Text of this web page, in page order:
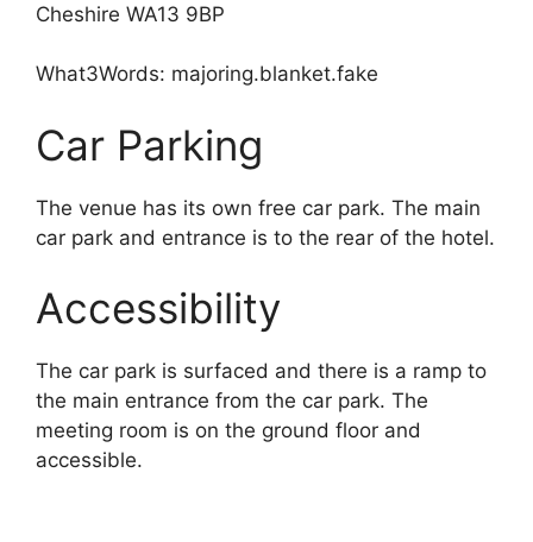
Cheshire WA13 9BP
What3Words: majoring.blanket.fake
Car Parking
The venue has its own free car park. The main
car park and entrance is to the rear of the hotel.
Accessibility
The car park is surfaced and there is a ramp to
the main entrance from the car park. The
meeting room is on the ground floor and
accessible.